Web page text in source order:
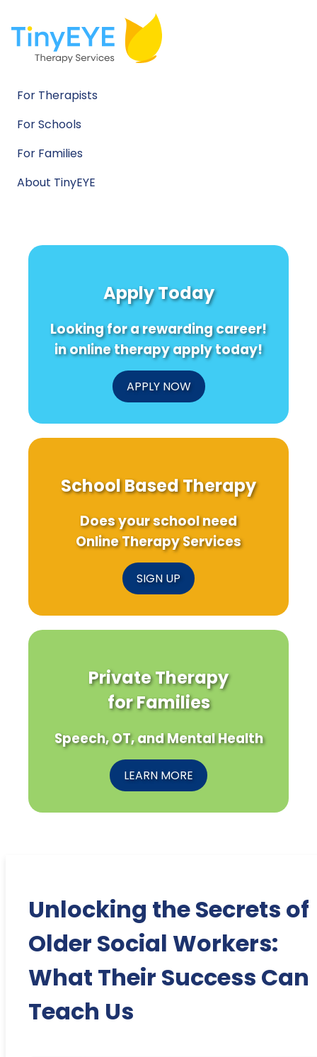
For Therapists
For Schools
For Families
About TinyEYE
Apply Today
Looking for a rewarding career!
in online therapy apply today!
APPLY NOW
School Based Therapy
Does your school need
Online Therapy Services
SIGN UP
Private Therapy
for Families
Speech, OT, and Mental Health
LEARN MORE
Unlocking the Secrets of
Older Social Workers:
What Their Success Can
Teach Us